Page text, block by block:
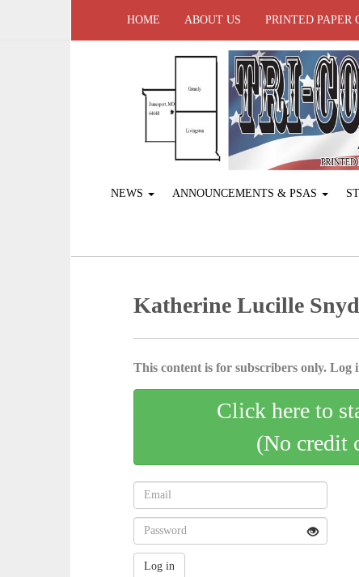
HOME ABOUT US PRINTED PAPER
NEWS ANNOUNCEMENTS & PSAS
Katherine Lucille
This content is for subscribers only.
Click here to
(No credit